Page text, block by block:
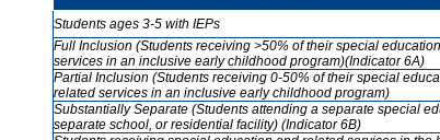
Students ages 3-5 with IEPs
Full Inclusion (Students receiving >50% of their special
services in an inclusive early childhood program)(Indicator 6A)
Partial Inclusion (Students receiving 0-50% of their special
related services in an inclusive early childhood program)
Substantially Separate (Students attending a separate special
separate school, or residential facility) (Indicator 6B)